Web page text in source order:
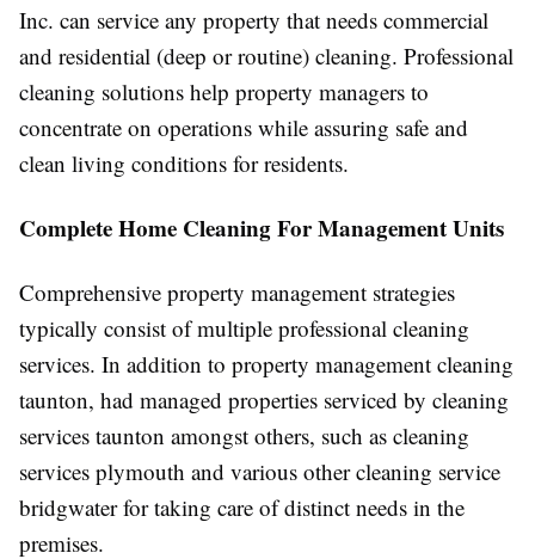
Inc. can service any property that needs commercial
and residential (deep or routine) cleaning. Professional
cleaning solutions help property managers to
concentrate on operations while assuring safe and
clean living conditions for residents.
Complete Home Cleaning For Management Units
Comprehensive property management strategies
typically consist of multiple professional cleaning
services. In addition to property management cleaning
taunton, had managed properties serviced by cleaning
services taunton amongst others, such as cleaning
services plymouth and various other cleaning service
bridgwater for taking care of distinct needs in the
premises.